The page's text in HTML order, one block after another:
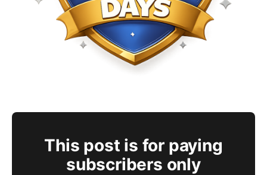
This post is for paying
subscribers only